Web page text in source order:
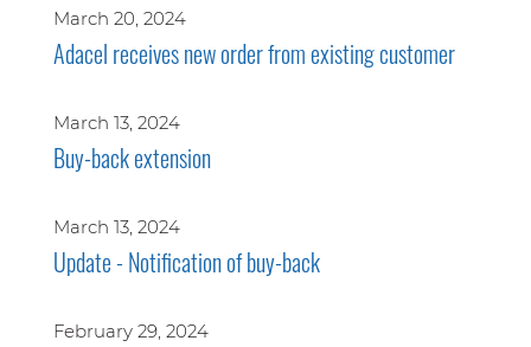
March 20, 2024
Adacel receives new order from existing customer
March 13, 2024
Buy-back extension
March 13, 2024
Update - Notification of buy-back
February 29, 2024